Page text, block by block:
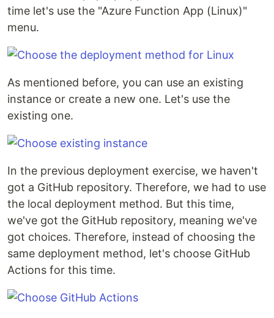
time let's use the "Azure Function App (Linux)"
menu.
As mentioned before, you can use an existing
instance or create a new one. Let's use the
existing one.
In the previous deployment exercise, we haven't
got a GitHub repository. Therefore, we had to use
the local deployment method. But this time,
we've got the GitHub repository, meaning we've
got choices. Therefore, instead of choosing the
same deployment method, let's choose GitHub
Actions for this time.